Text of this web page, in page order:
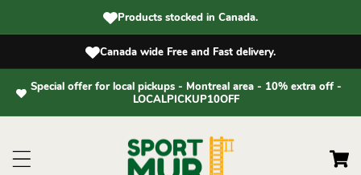
content
Products stocked in Canada.
Canada wide Free and Fast delivery.
Special offer for local pickups - Montreal area - 10% extra off -
LOCALPICKUP10OFF
Cart